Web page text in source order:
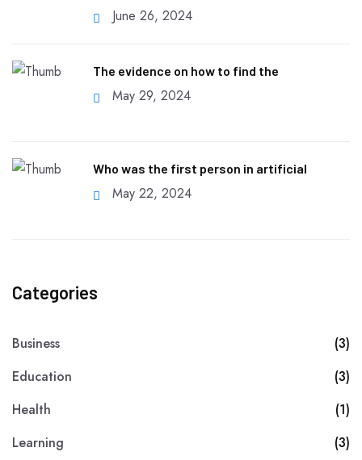
June 26, 2024
The evidence on how to find the
May 29, 2024
Who was the first person in artificial
May 22, 2024
Categories
Business
(3)
Education
(3)
Health
(1)
Learning
(3)